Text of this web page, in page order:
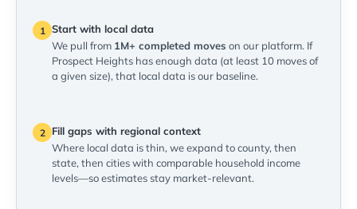
1 Start with local data
We pull from 1M+ completed moves on our platform. If
Prospect Heights has enough data (at least 10 moves of
a given size), that local data is our baseline.
2
Fill gaps with regional context
Where local data is thin, we expand to county, then
state, then cities with comparable household income
levels—so estimates stay market-relevant.